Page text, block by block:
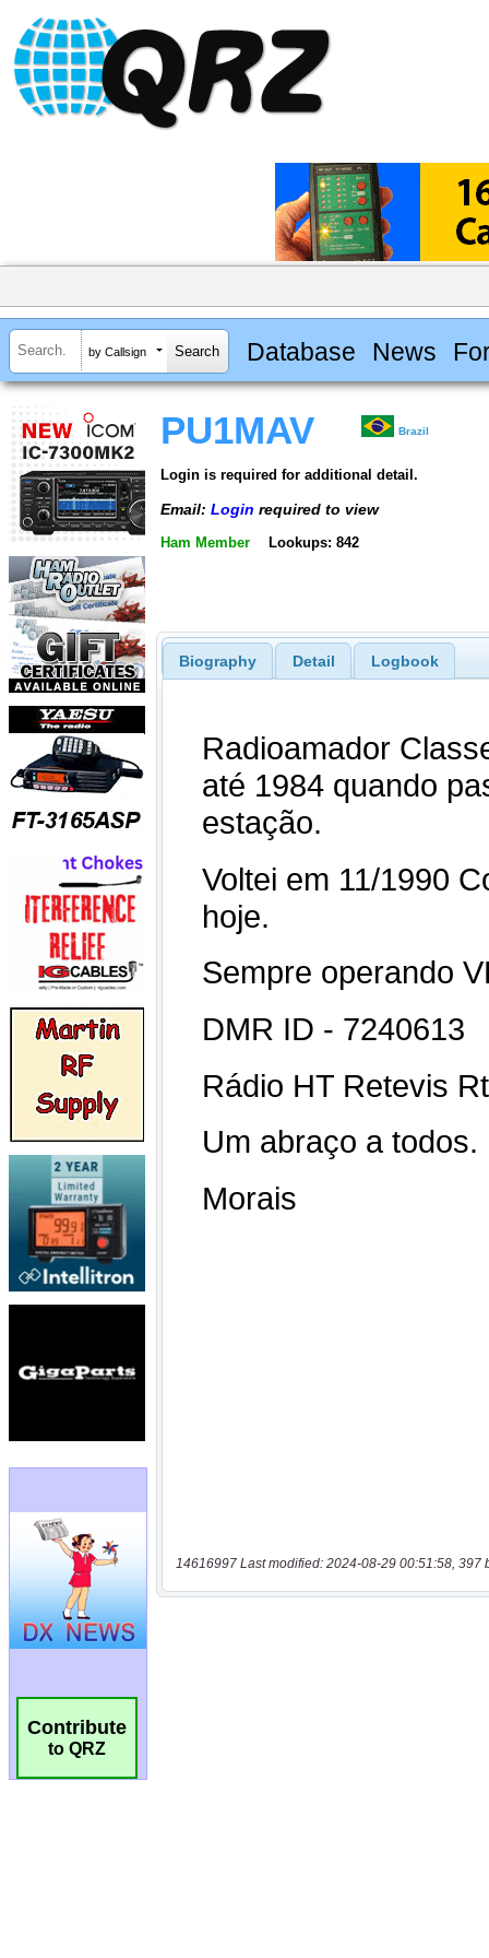
by Callsign Database News
Contribute
to QRZ
PU1MAV Brazil
Login is required for additional detail.
Email: Login required to view
Ham Member Lookups: 842
Biography Detail Logbook
14616997 Last modified: 2024-08-29 00:51:58, 397